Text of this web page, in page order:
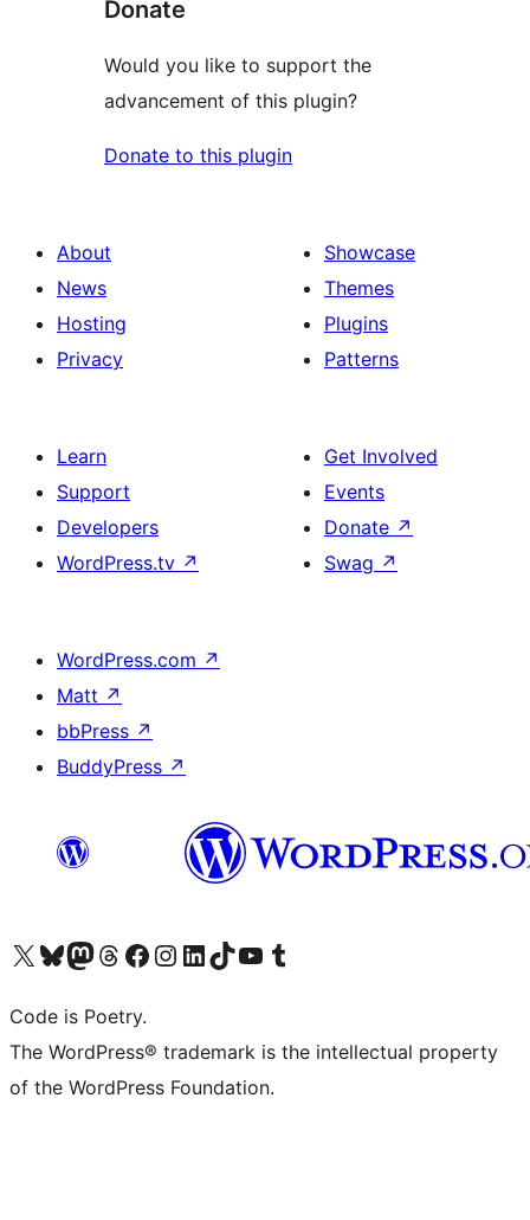
Donate
Would you like to support the
advancement of this plugin?
Donate to this plugin
About
News
Hosting
Privacy
Showcase
Themes
Plugins
Patterns
Learn
Support
Developers
WordPress.tv ↗
Get Involved
Events
Donate ↗
Swag ↗
WordPress.com ↗
Matt ↗
bbPress ↗
BuddyPress ↗
Visit our X (formerly Twitter) account
Visit our Bluesky account
Visit our Mastodon account
Visit our Threads account
Visit our Facebook page
Visit our Instagram account
Visit our LinkedIn account
Visit our TikTok account
Visit our YouTube channel
Visit our Tumblr account
Code is Poetry.
The WordPress® trademark is the intellectual property
of the WordPress Foundation.